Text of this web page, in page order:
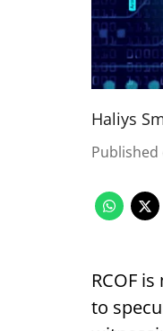
Haliys
Published
RCOF
to